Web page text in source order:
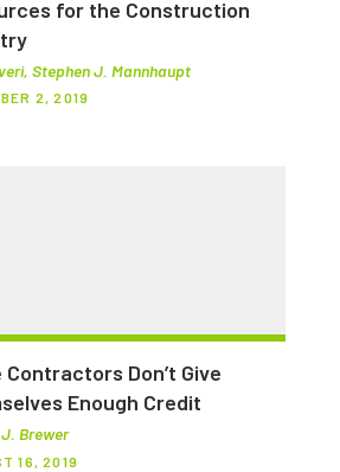
for the Construction
Stephen J. Mannhaupt
2, 2019
Contractors Don’t Give
Enough Credit
Brewer
16, 2019